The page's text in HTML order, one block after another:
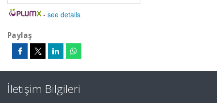
- see details
Paylaş
İletişim Bilgileri